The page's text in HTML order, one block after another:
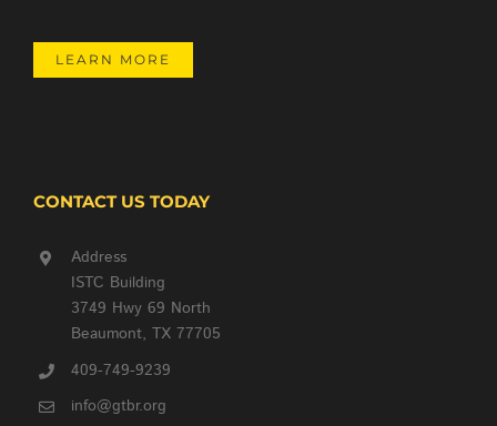
LEARN MORE
CONTACT US TODAY
Address
ISTC Building
3749 Hwy 69 North
Beaumont, TX 77705
409-749-9239
info@gtbr.org